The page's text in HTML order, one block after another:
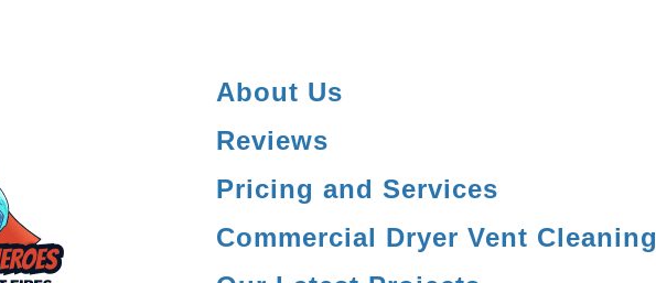
About Us
Reviews
Pricing and Services
Commercial Dryer Vent Cleaning